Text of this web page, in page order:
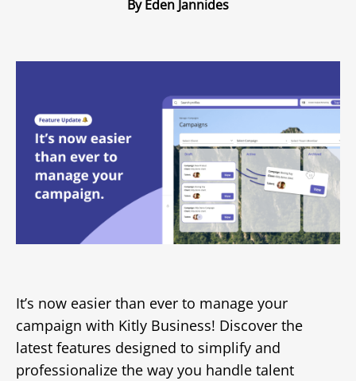
By Eden Jannides
It’s now easier than ever to manage your
campaign with Kitly Business! Discover the
latest features designed to simplify and
professionalize the way you handle talent